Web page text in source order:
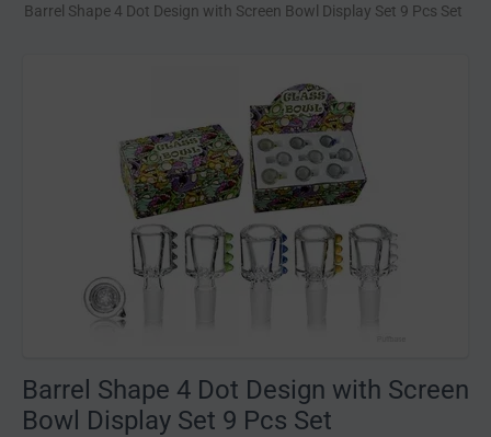
Barrel Shape 4 Dot Design with Screen Bowl Display Set 9 Pcs Set
Barrel Shape 4 Dot Design with Screen
Bowl Display Set 9 Pcs Set